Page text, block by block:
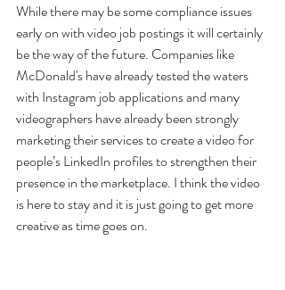
While there may be some compliance issues
early on with video job postings it will certainly
be the way of the future. Companies like
McDonald's have already tested the waters
with Instagram job applications and many
videographers have already been strongly
marketing their services to create a video for
people’s LinkedIn profiles to strengthen their
presence in the marketplace. I think the video
is here to stay and it is just going to get more
creative as time goes on.